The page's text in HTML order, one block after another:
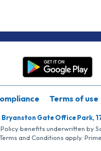
Terms of use
Gate Office Park,
Policy benefits underwritten by
and Conditions apply.